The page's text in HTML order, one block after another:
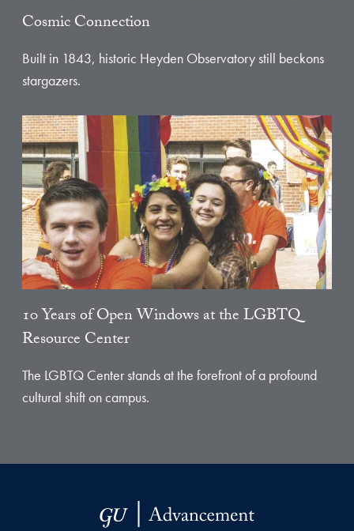
Cosmic Connection
Built in 1843, historic Heyden Observatory still beckons
stargazers.
10 Years of Open Windows at the LGBTQ
Resource Center
The LGBTQ Center stands at the forefront of a profound
cultural shift on campus.